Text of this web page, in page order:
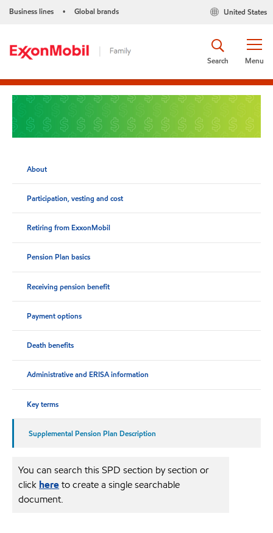
Business lines • Global brands United States
Menu
Search
About
Participation, vesting and cost
Retiring from ExxonMobil
Pension Plan basics
Receiving pension benefit
Payment options
Death benefits
Administrative and ERISA information
Key terms
Supplemental Pension Plan Description
You can search this SPD section by section or
click hereto create a single searchable
document.